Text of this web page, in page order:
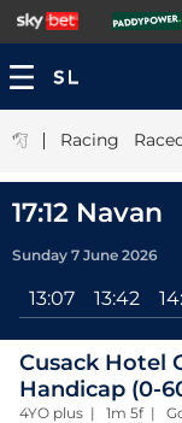
| Racing
17:12 Navan
Sunday 7 June 2026
13:07 13:42
Cusack Hotel
Handicap (0-
4YO plus | 1m 5f |